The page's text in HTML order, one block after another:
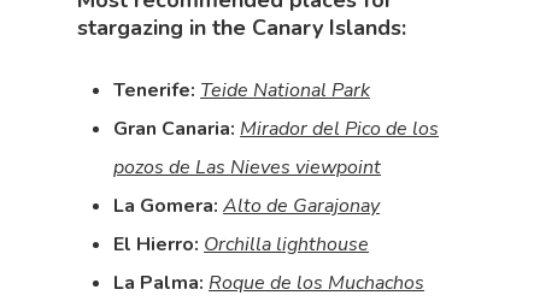
stargazing in the Canary Islands:
Tenerife: Teide National Park
Gran Canaria: Mirador del Pico de los
pozos de Las Nieves viewpoint
La Gomera: Alto de Garajonay
El Hierro: Orchilla lighthouse
La Palma: Roque de los Muchachos